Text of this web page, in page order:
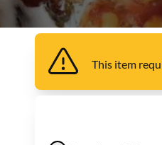
This item